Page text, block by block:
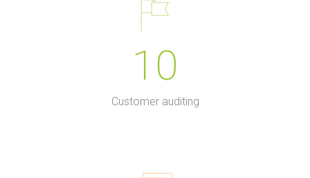
10
Customer auditing